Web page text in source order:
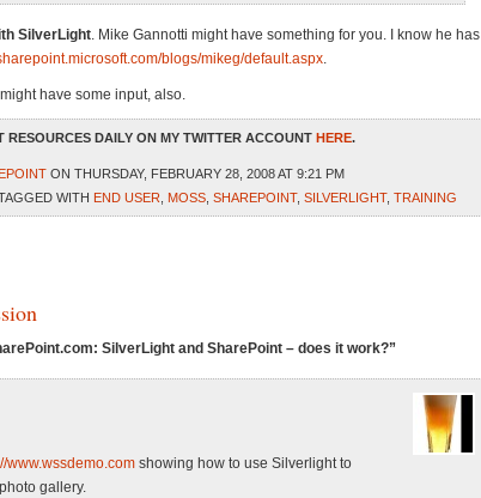
SilverLight. Mike Gannotti might have something for you. I know he has
blogs/mikeg/default.aspx.
have some input, also.
RESOURCES DAILY ON MY TWITTER ACCOUNT HERE.
ON THURSDAY, FEBRUARY 28, 2008 AT 9:21 PM
WITH END USER MOSS SHAREPOINT, SILVERLIGHT, TRAINING
SilverLight and SharePoint – does it work?”
www.wssdemo.com showing how to use Silverlight to
gallery.